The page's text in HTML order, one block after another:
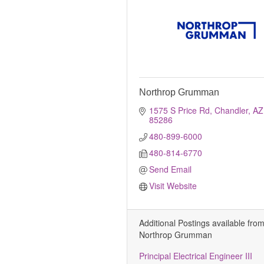
Northrop Grumman
1575 S Price Rd Chandler AZ
85286
480-899-6000
480-814-6770
Send Email
Visit Website
Additional Postings available from
Northrop Grumman
Principal Electrical Engineer III